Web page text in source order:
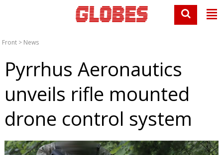
Front > News
Pyrrhus Aeronautics
unveils rifle mounted
drone control system